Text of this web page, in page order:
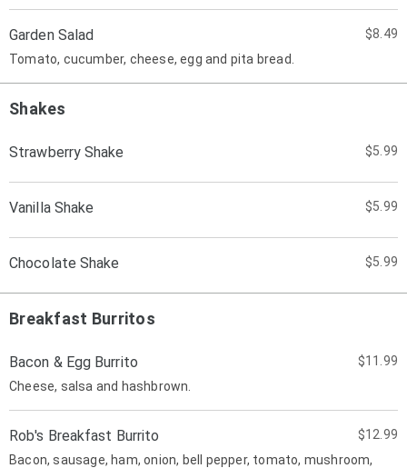
Garden Salad
$8.49
Tomato, cucumber, cheese, egg and pita bread.
Shakes
Strawberry Shake $5.99
Vanilla Shake $5.99
Chocolate Shake $5.99
Breakfast Burritos
Bacon & Egg Burrito
$11.99
Cheese, salsa and hashbrown.
Rob's Breakfast Burrito
$12.99
Bacon, sausage, ham, onion, bell pepper, tomato, mushroom,